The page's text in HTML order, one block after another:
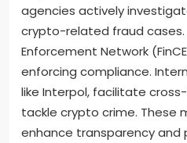
agencies actively
crypto-related fraud cases.
Enforcement Network
enforcing compliance.
like Interpol, facilitate
tackle crypto crime. These
enhance transparency and